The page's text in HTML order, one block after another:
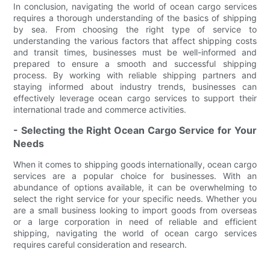
In conclusion, navigating the world of ocean cargo services
requires a thorough understanding of the basics of shipping
by sea. From choosing the right type of service to
understanding the various factors that affect shipping costs
and transit times, businesses must be well-informed and
prepared to ensure a smooth and successful shipping
process. By working with reliable shipping partners and
staying informed about industry trends, businesses can
effectively leverage ocean cargo services to support their
international trade and commerce activities.
- Selecting the Right Ocean Cargo Service for Your
Needs
When it comes to shipping goods internationally, ocean cargo
services are a popular choice for businesses. With an
abundance of options available, it can be overwhelming to
select the right service for your specific needs. Whether you
are a small business looking to import goods from overseas
or a large corporation in need of reliable and efficient
shipping, navigating the world of ocean cargo services
requires careful consideration and research.